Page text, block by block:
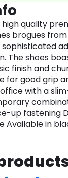
quality
brogues
The shoes
finish and
for good grip
with a
up fastening
Available in